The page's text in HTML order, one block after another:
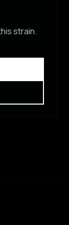
strain.